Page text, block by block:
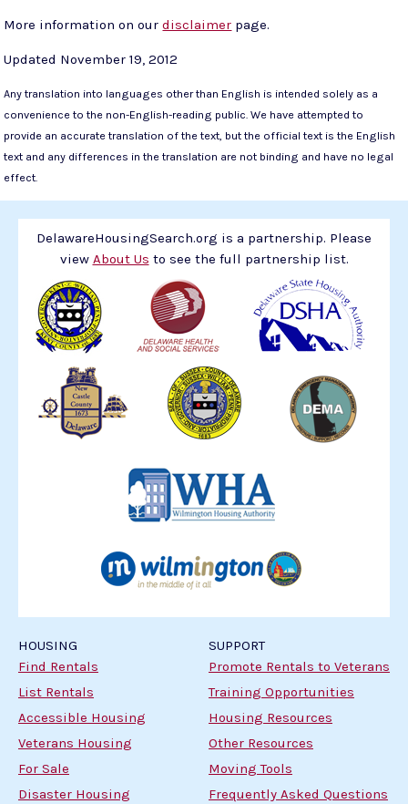
More information on ourdisclaimer page.
Updated November 19, 2012
Any translation into languages other than English is intended solely as a
convenience to the non-English-reading public. We have attempted to
provide an accurate translation of the text, but the official text is the English
text and any differences in the translation are not binding and have no legal
effect.
HOUSING
Find Rentals
List Rentals
Accessible Housing
Veterans Housing
For Sale
Disaster Housing
SUPPORT
Promote Rentals to Veterans
Training Opportunities
Housing Resources
Other Resources
Moving Tools
Frequently Asked Questions
DelawareHousingSearch.org is a partnership. Please
view About Us to see the full partnership list.